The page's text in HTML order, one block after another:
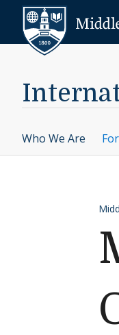
Skip to content
Who We Are